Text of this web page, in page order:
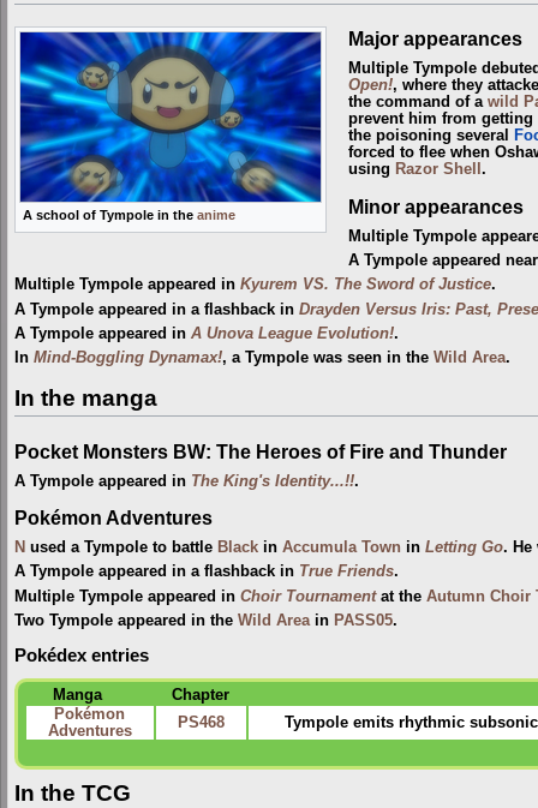
A school of Tympole in the anime
Major appearances
Multiple Tympole
Open!, where they
the command of a wild
prevent him from
the poisoning several
forced to flee when
using Razor Shell .
Minor appearances
Multiple Tympole
A Tympole appeared
Multiple Tympole appeared in Kyurem VS. The Sword of Justice.
A Tympole appeared in a flashback in Drayden Versus Iris: Past,
A Tympole appeared in A Unova League Evolution!.
In Mind-Boggling Dynamax!, a Tympole was seen in the Wild Area.
In the manga
Pocket Monsters BW: The Heroes of Fire and Thunder
A Tympole appeared in The King's Identity...!!.
Pokémon Adventures
N used a Tympole to battle Black in Accumula Town in Letting Go. He
A Tympole appeared in a flashback in True Friends.
Multiple Tympole appeared in Choir Tournamentat the Autumn Choir
Two Tympole appeared in the Wild Areain PASS05.
Pokédex entries
Manga
Chapter
Pokémon
Adventures
PS468 Tympole emits rhythmic
In the TCG